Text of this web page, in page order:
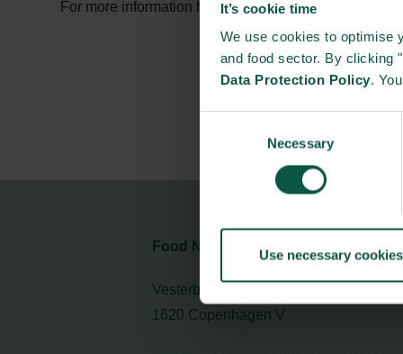
It’s cookie time
We use cookies to optimise
and food sector. By clicking
Data Protection Policy.
Necessary
Use necessary
For more information have a look at Danish
Food Nation
Vesterbrogade 1L, 4th Floor
1620 Copenhagen V